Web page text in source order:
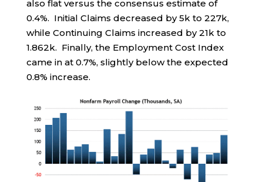
also flat versus the consensus estimate of
0.4%. Initial Claims decreased by 5k to 227k,
while Continuing Claims increased by 21k to
1.862k. Finally, the Employment Cost Index
came in at 0.7%, slightly below the expected
0.8% increase.